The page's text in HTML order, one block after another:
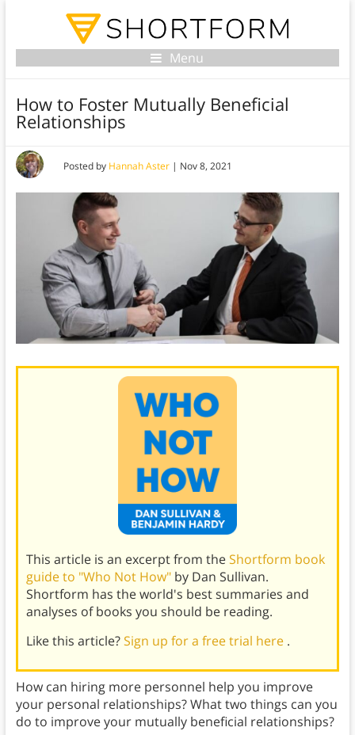
Menu
How to Foster Mutually Beneficial
Relationships
Posted by Hannah Aster| Nov 8, 2021
This article is an excerpt from theShortform book
guide to "Who Not How" by Dan Sullivan.
Shortform has the world's best summaries and
analyses of books you should be reading.
Like this article?Sign up for a free trial here .
How can hiring more personnel help you improve
your personal relationships? What two things can you
do to improve your mutually beneficial relationships?